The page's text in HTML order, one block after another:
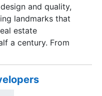
and quality,
landmarks that
estate
a century. From
the next quarter of a
of 1.5
first, and the